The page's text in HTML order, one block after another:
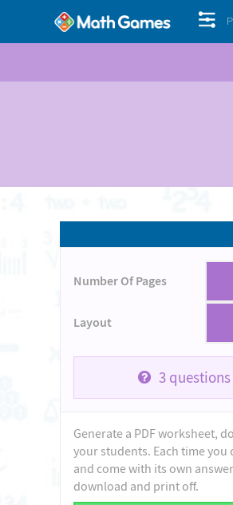
Number Of Pages
Layout
3questions
Generate a PDF worksheet,
your students. Each time
and come with its own
download and print off.